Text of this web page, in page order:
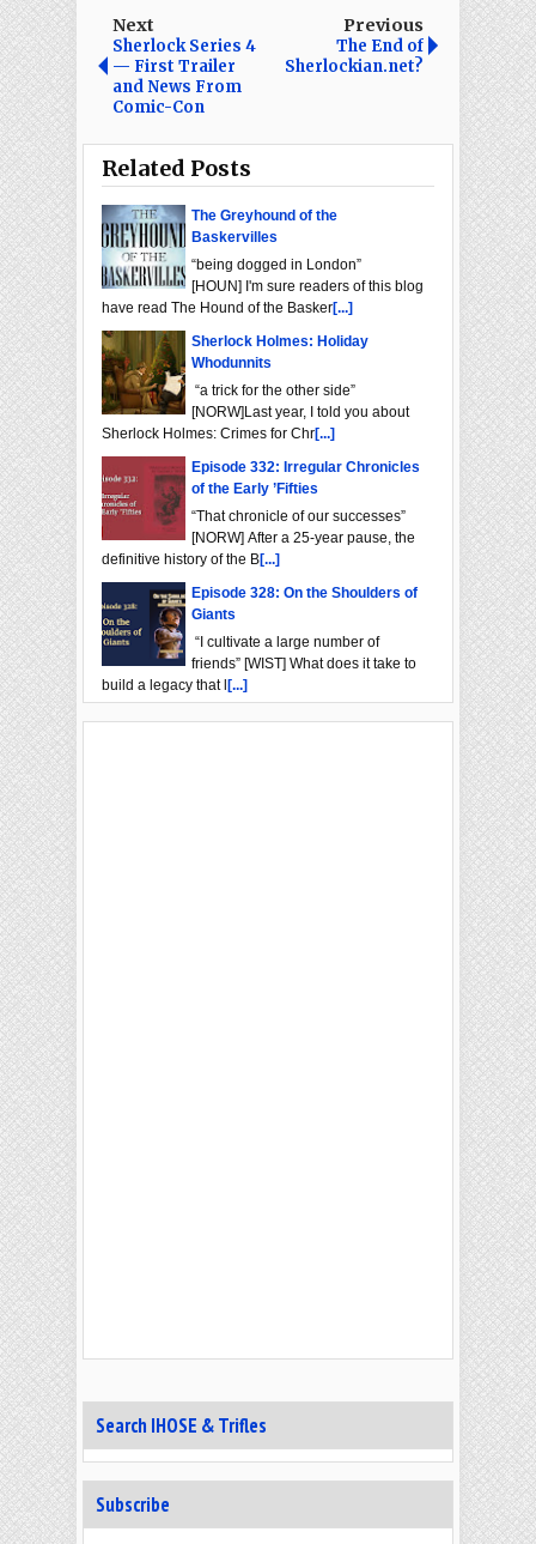
Next
Sherlock Series 4
— First Trailer
and News From
Comic-Con
Previous
The End of
Sherlockian.net?
Related Posts
The Greyhound of the
Baskervilles
“being dogged in London”
[HOUN] I'm sure readers of this blog
have read The Hound of the Basker[...]
Sherlock Holmes: Holiday
Whodunnits
“a trick for the other side”
[NORW]Last year, I told you about
Sherlock Holmes: Crimes for Chr[...]
Episode 332: Irregular Chronicles
of the Early ’Fifties
“That chronicle of our successes”
[NORW] After a 25-year pause, the
definitive history of the B[...]
Episode 328: On the Shoulders of
Giants
“I cultivate a large number of
friends” [WIST] What does it take to
build a legacy that l [...]
Search IHOSE & Trifles
Subscribe